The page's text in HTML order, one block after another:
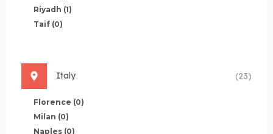
Riyadh (1)
Taif (0)
Italy (23)
Florence (0)
Milan (0)
Naples (0)